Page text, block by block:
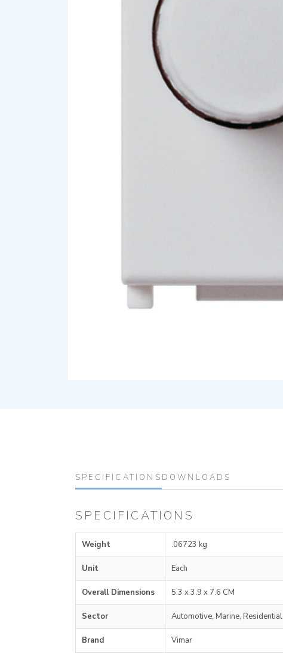
SPECIFICATIONS DOWNLOADS
SPECIFICATIONS
Weight .06723 kg
Unit Each
Overall Dimensions 5.3 x 3.9 x 7.6 CM
Sector Automotive, Marine, Residential
Brand Vimar